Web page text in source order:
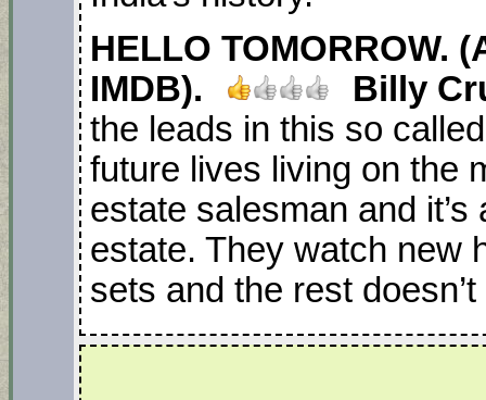
HELLO TOMORROW.
IMDB).
Billy
the leads in this so
future lives living on the
estate salesman and
estate. They watch new
sets and the rest